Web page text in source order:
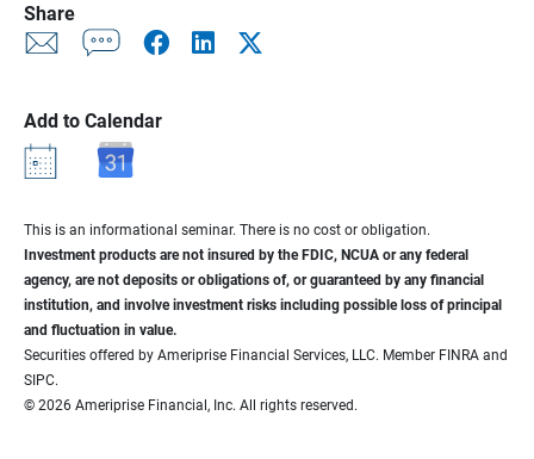
Share
Add to Calendar
This is an informational seminar. There is no cost or obligation.
Investment products are not insured by the FDIC, NCUA or any federal
agency, are not deposits or obligations of, or guaranteed by any financial
institution, and involve investment risks including possible loss of principal
and fluctuation in value.
Securities offered by Ameriprise Financial Services, LLC. Member FINRA and
SIPC.
© 2026 Ameriprise Financial, Inc. All rights reserved.